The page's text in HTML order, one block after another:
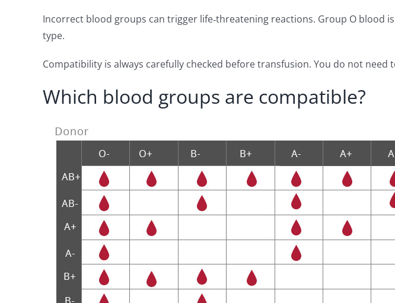
Incorrect blood groups can trigger life‑threatening reactions. Group O blood
type.
Compatibility is always carefully checked before transfusion. You do not
Which blood groups are compatible?